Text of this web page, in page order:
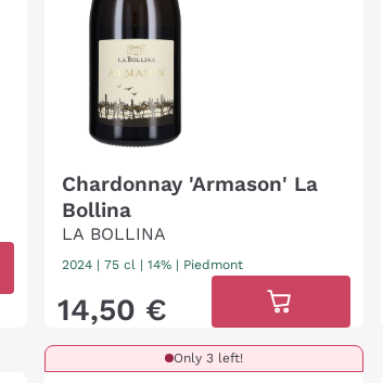
Chardonnay 'Armason' La
Bollina
LA BOLLINA
2024 |75 cl | 14% | Piedmont
14,50 €
Only 3 left!